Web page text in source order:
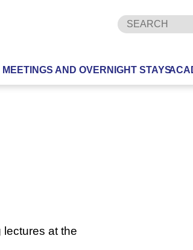
MEETINGS AND OVERNIGHT STAYS
at the